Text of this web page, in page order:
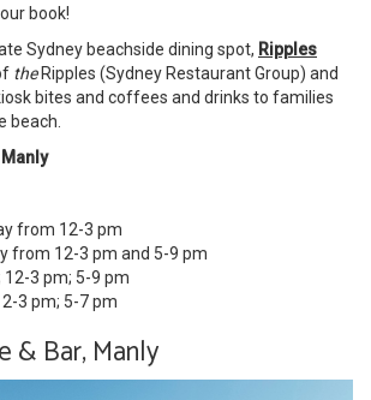
book!
Sydney beachside dining spot, Ripples
theRipples (Sydney Restaurant Group) and
bites and coffees and drinks to families
beach.
Manly
from 12-3 pm
from 12-3 pm and 5-9 pm
3 pm; 5-9 pm
3 pm; 5-7 pm
& Bar, Manly